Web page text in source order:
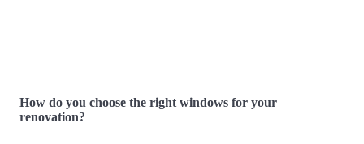
How do you choose the right windows for your
renovation?